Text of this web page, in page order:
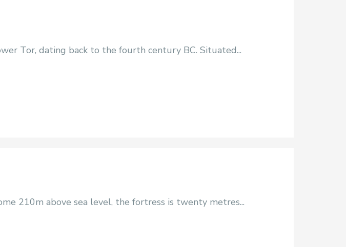
Tor, dating back to the fourth century BC. Situated...
210m above sea level, the fortress is twenty metres...